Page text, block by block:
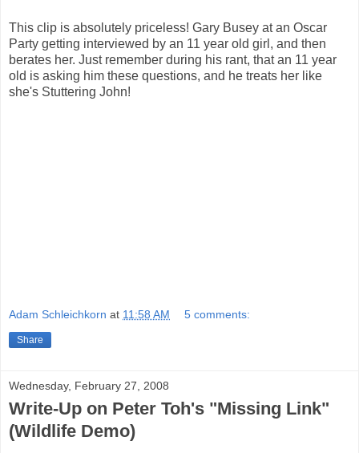
This clip is absolutely priceless! Gary Busey at an Oscar
Party getting interviewed by an 11 year old girl, and then
berates her. Just remember during his rant, that an 11 year
old is asking him these questions, and he treats her like
she's Stuttering John!
Adam Schleichkorn at 11:58 AM 5 comments:
Share
Wednesday, February 27, 2008
Write-Up on Peter Toh's "Missing Link"
(Wildlife Demo)